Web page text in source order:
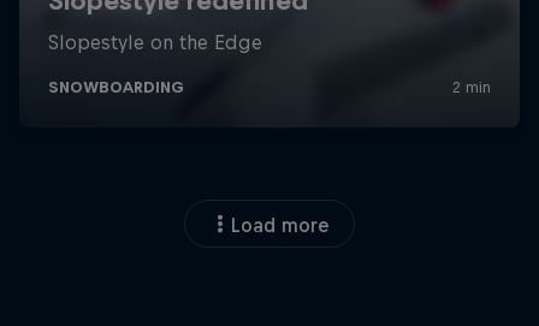
Load more